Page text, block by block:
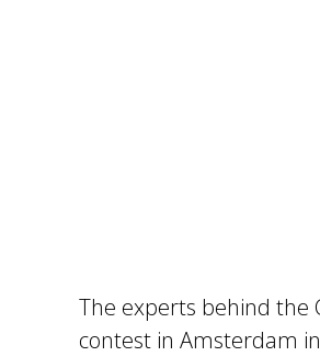
The experts behind the
contest in Amsterdam